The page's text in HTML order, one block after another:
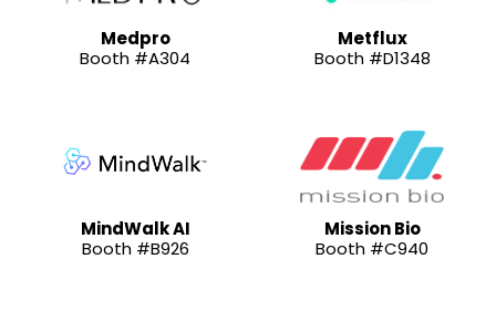
Medpro
Booth #A304
Metflux
Booth #D1348
MindWalk AI
Booth #B926
Mission Bio
Booth #C940